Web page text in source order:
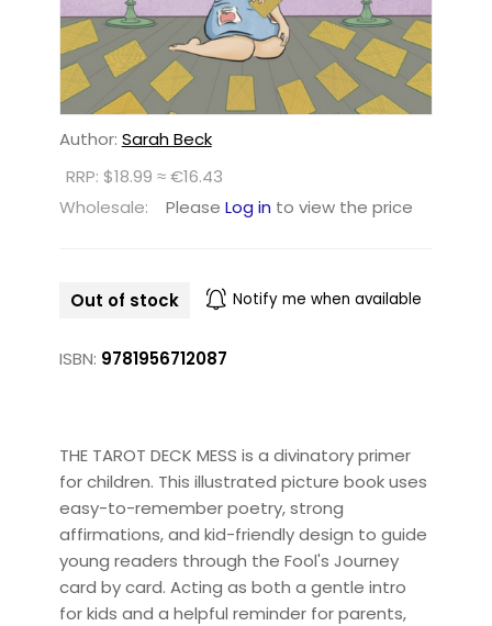
Author: Sarah Beck
RRP: $18.99 ≈ €16.43
Wholesale:
Please Log in to view the price
Out of stock Notify me when available
ISBN: 9781956712087
THE TAROT DECK MESS is a divinatory primer
for children. This illustrated picture book uses
easy-to-remember poetry, strong
affirmations, and kid-friendly design to guide
young readers through the Fool's Journey
card by card. Acting as both a gentle intro
for kids and a helpful reminder for parents,